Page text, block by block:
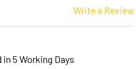
Write a Review
in 5 Working Days